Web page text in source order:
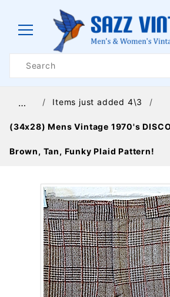
Search
… Items just added 4\3
(34x28) Mens Vintage 1970's
Brown, Tan, Funky Plaid Pattern!